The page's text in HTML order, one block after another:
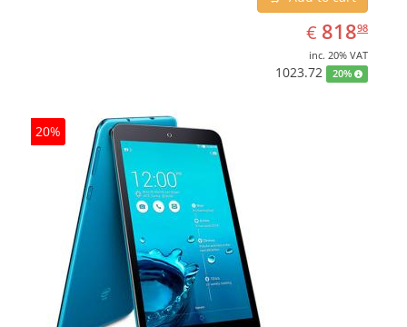
€ EUR
818.98
81898
inc. 20% VAT
1023.72 20%
20%